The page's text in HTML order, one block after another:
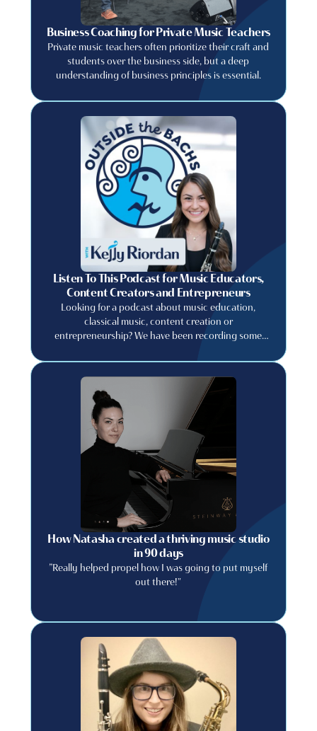
Business Coaching for Private Music Teachers
Private music teachers often prioritize their craft and
students over the business side, but a deep
understanding of business principles is essential.
Listen To This Podcast for Music Educators,
Content Creators and Entrepreneurs
Looking for a podcast about music education,
classical music, content creation or
entrepreneurship? We have been recording some
creative entrepreneurs about their careers and the
lessons they learned along the way!
How Natasha created a thriving music studio
in 90 days
”Really helped propel how I was going to put myself
out there!"